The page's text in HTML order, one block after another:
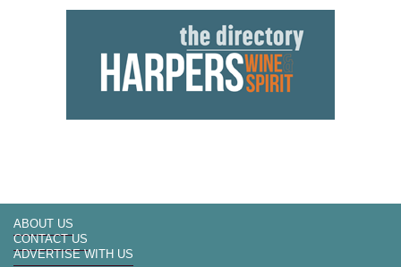
ABOUT US
CONTACT US
ADVERTISE WITH US